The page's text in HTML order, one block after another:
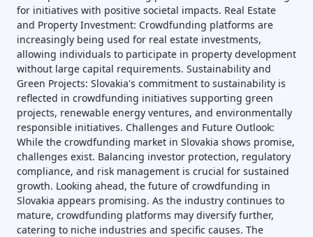
for initiatives with positive societal impacts. Real Estate
and Property Investment: Crowdfunding platforms are
increasingly being used for real estate investments,
allowing individuals to participate in property development
without large capital requirements. Sustainability and
Green Projects: Slovakia's commitment to sustainability is
reflected in crowdfunding initiatives supporting green
projects, renewable energy ventures, and environmentally
responsible initiatives. Challenges and Future Outlook:
While the crowdfunding market in Slovakia shows promise,
challenges exist. Balancing investor protection, regulatory
compliance, and risk management is crucial for sustained
growth. Looking ahead, the future of crowdfunding in
Slovakia appears promising. As the industry continues to
mature, crowdfunding platforms may diversify further,
catering to niche industries and specific causes. The